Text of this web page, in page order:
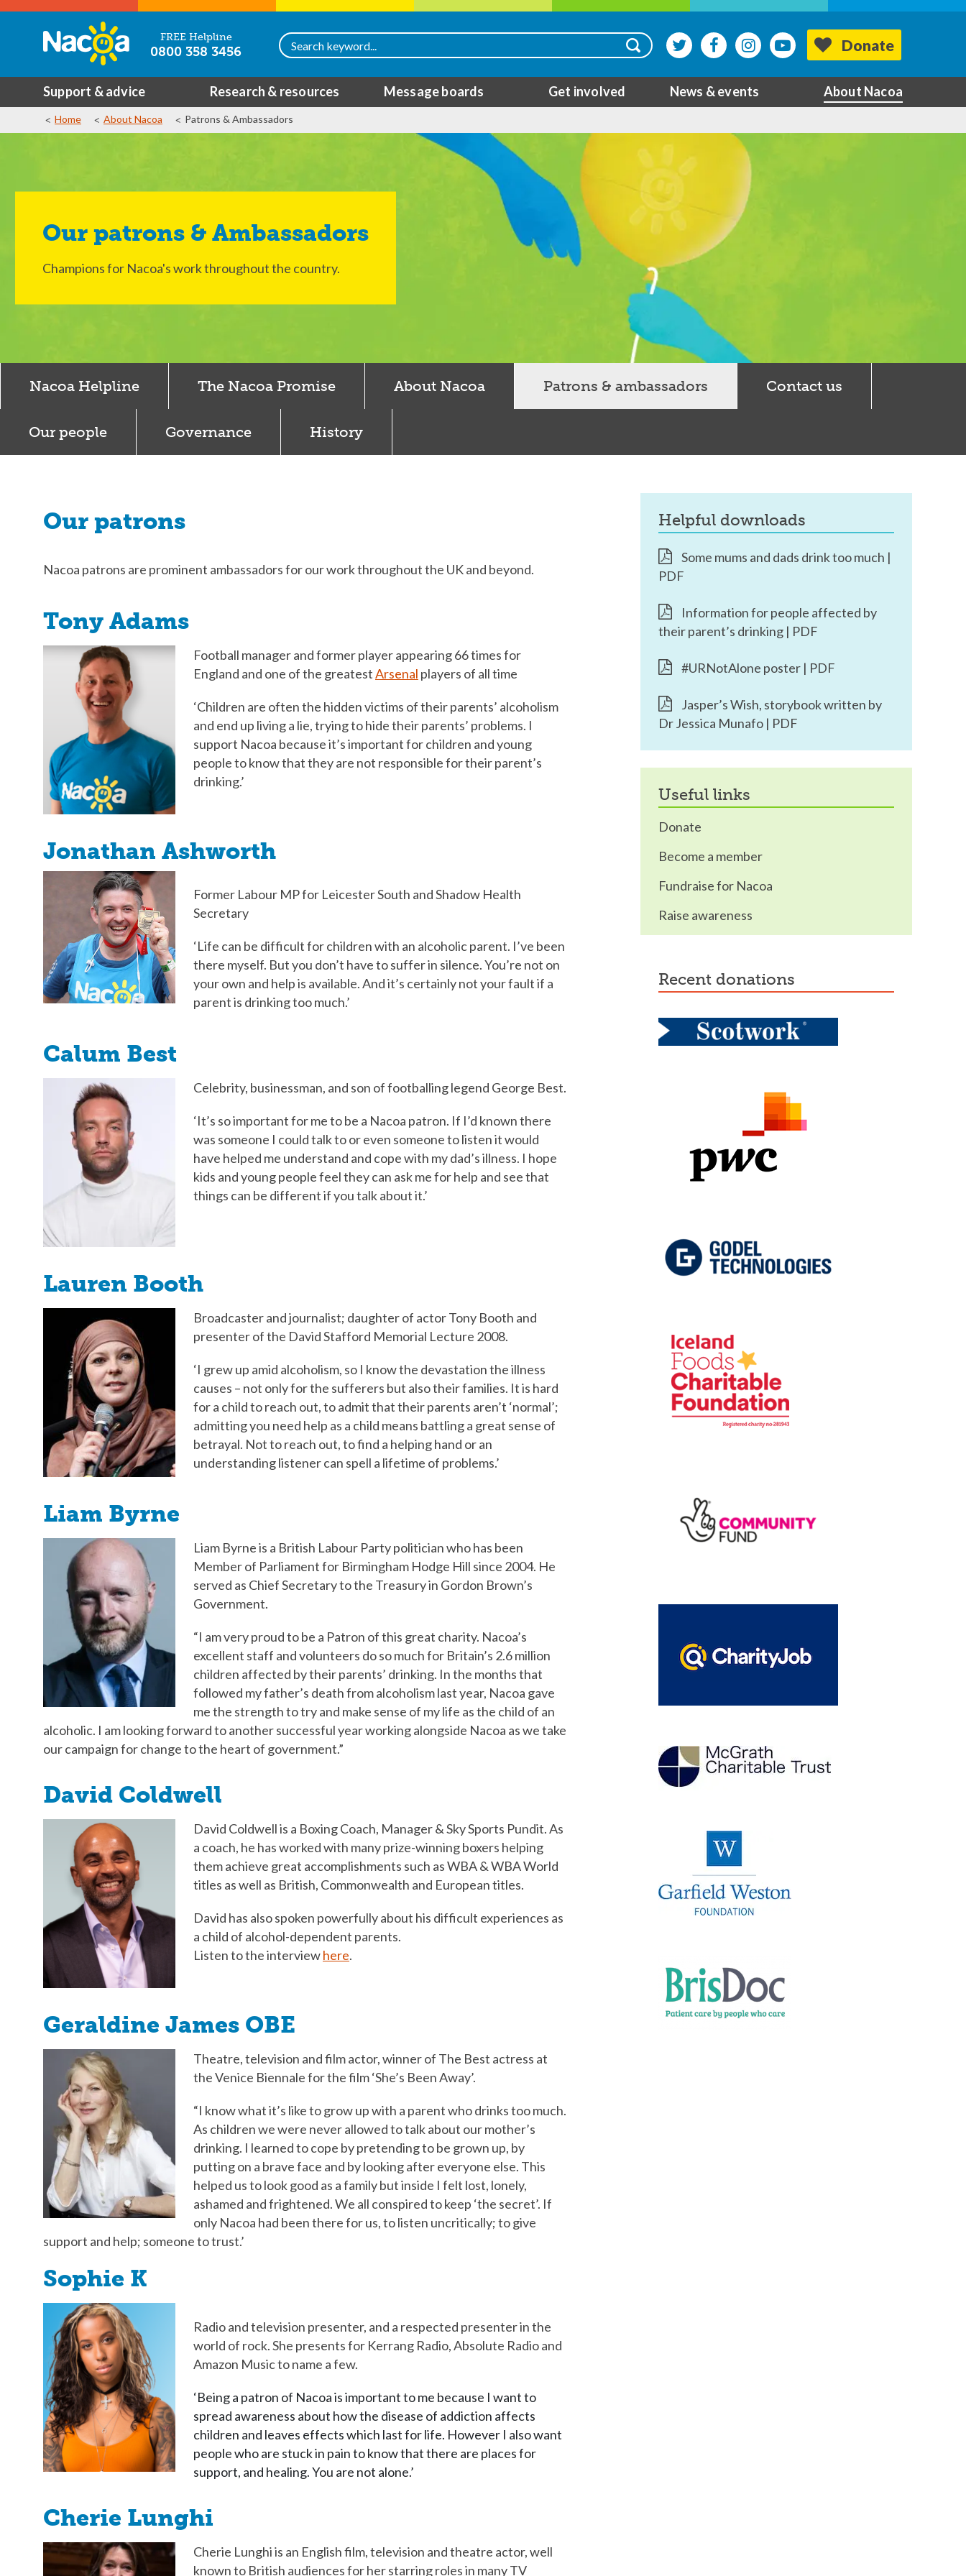
FREE Helpline
0800 358 3456 Donate
Support & advice Research & resources Message boards Get involved News & events About Nacoa
Home About Nacoa Patrons & Ambassadors
Our patrons & Ambassadors
Champions for Nacoa's work throughout the country.
Nacoa Helpline The Nacoa Promise About Nacoa Patrons & ambassadors Contact us
Our people Governance History
Our patrons
Nacoa patrons are prominent ambassadors for our work throughout the UK and beyond.
Tony Adams
Football manager and former player appearing 66 times for
England and one of the greatestArsenal players of all time
‘Children are often the hidden victims of their parents’ alcoholism
and end up living a lie, trying to hide their parents’ problems. I
support Nacoa because it’s important for children and young
people to know that they are not responsible for their parent’s
drinking.’
Jonathan Ashworth
Former Labour MP for Leicester South and Shadow Health
Secretary
‘Life can be difficult for children with an alcoholic parent. I’ve been
there myself. But you don’t have to suffer in silence. You’re not on
your own and help is available. And it’s certainly not your fault if a
parent is drinking too much.’
Calum Best
Celebrity, businessman, and son of footballing legend George Best.
‘It’s so important for me to be a Nacoa patron. If I’d known there
was someone I could talk to or even someone to listen it would
have helped me understand and cope with my dad’s illness. I hope
kids and young people feel they can ask me for help and see that
things can be different if you talk about it.’
Lauren Booth
Broadcaster and journalist; daughter of actor Tony Booth and
presenter of the David Stafford Memorial Lecture 2008.
‘I grew up amid alcoholism, so I know the devastation the illness
causes – not only for the sufferers but also their families. It is hard
for a child to reach out, to admit that their parents aren’t ‘normal’;
admitting you need help as a child means battling a great sense of
betrayal. Not to reach out, to find a helping hand or an
understanding listener can spell a lifetime of problems.’
Liam Byrne
Liam Byrne is a British Labour Party politician who has been
Member of Parliament for Birmingham Hodge Hill since 2004. He
served as Chief Secretary to the Treasury in Gordon Brown’s
Government.
“I am very proud to be a Patron of this great charity. Nacoa’s
excellent staff and volunteers do so much for Britain’s 2.6 million
children affected by their parents’ drinking. In the months that
followed my father’s death from alcoholism last year, Nacoa gave
me the strength to try and make sense of my life as the child of an
alcoholic. I am looking forward to another successful year working alongside Nacoa as we take
our campaign for change to the heart of government.”
David Coldwell
David Coldwell is a Boxing Coach, Manager & Sky Sports Pundit. As
a coach, he has worked with many prize-winning boxers helping
them achieve great accomplishments such as WBA & WBA World
titles as well as British, Commonwealth and European titles.
David has also spoken powerfully about his difficult experiences as
a child of alcohol-dependent parents.
Listen to the interviewhere.
Geraldine James OBE
Theatre, television and film actor, winner of The Best actress at
the Venice Biennale for the film ‘She’s Been Away’.
“I know what it’s like to grow up with a parent who drinks too much.
As children we were never allowed to talk about our mother’s
drinking. I learned to cope by pretending to be grown up, by
putting on a brave face and by looking after everyone else. This
helped us to look good as a family but inside I felt lost, lonely,
ashamed and frightened. We all conspired to keep ‘the secret’. If
only Nacoa had been there for us, to listen uncritically; to give
support and help; someone to trust.’
Sophie K
Radio and television presenter, and a respected presenter in the
world of rock. She presents for Kerrang Radio, Absolute Radio and
Amazon Music to name a few.
‘Being a patron of Nacoa is important to me because I want to
spread awareness about how the disease of addiction affects
children and leaves effects which last for life. However I also want
people who are stuck in pain to know that there are places for
support, and healing. You are not alone.’
Cherie Lunghi
Cherie Lunghi is an English film, television and theatre actor, well
known to British audiences for her starring roles in many TV
helpful downloads
Some mums and dads drink too much |
PDF
Information for people affected by
their parent’s drinking | PDF
#URNotAlone poster | PDF
Jasper’s Wish, storybook written by
Dr Jessica Munafo | PDF
useful links
Donate
Become a member
Fundraise for Nacoa
Raise awareness
recent donations